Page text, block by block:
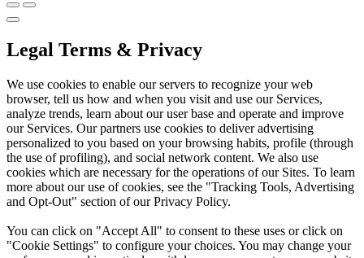
Legal Terms & Privacy
We use cookies to enable our servers to recognize your web
browser, tell us how and when you visit and use our Services,
analyze trends, learn about our user base and operate and improve
our Services. Our partners use cookies to deliver advertising
personalized to you based on your browsing habits, profile (through
the use of profiling), and social network content. We also use
cookies which are necessary for the operations of our Sites. To learn
more about our use of cookies, see the "Tracking Tools, Advertising
and Opt-Out" section of our Privacy Policy.
You can click on "Accept All" to consent to these uses or click on
"Cookie Settings" to configure your choices. You may change your